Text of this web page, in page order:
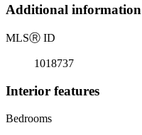
Additional information
MLSⓇ ID
1018737
Interior features
Bedrooms